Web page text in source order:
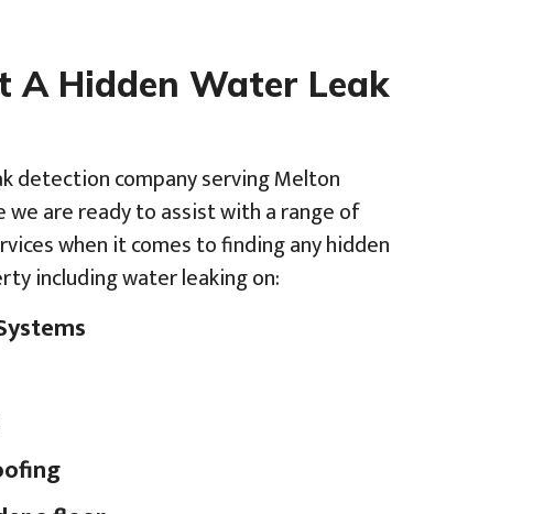
A Hidden Water Leak
detection company serving Melton
we are ready to assist with a range of
when it comes to finding any hidden
including water leaking on: